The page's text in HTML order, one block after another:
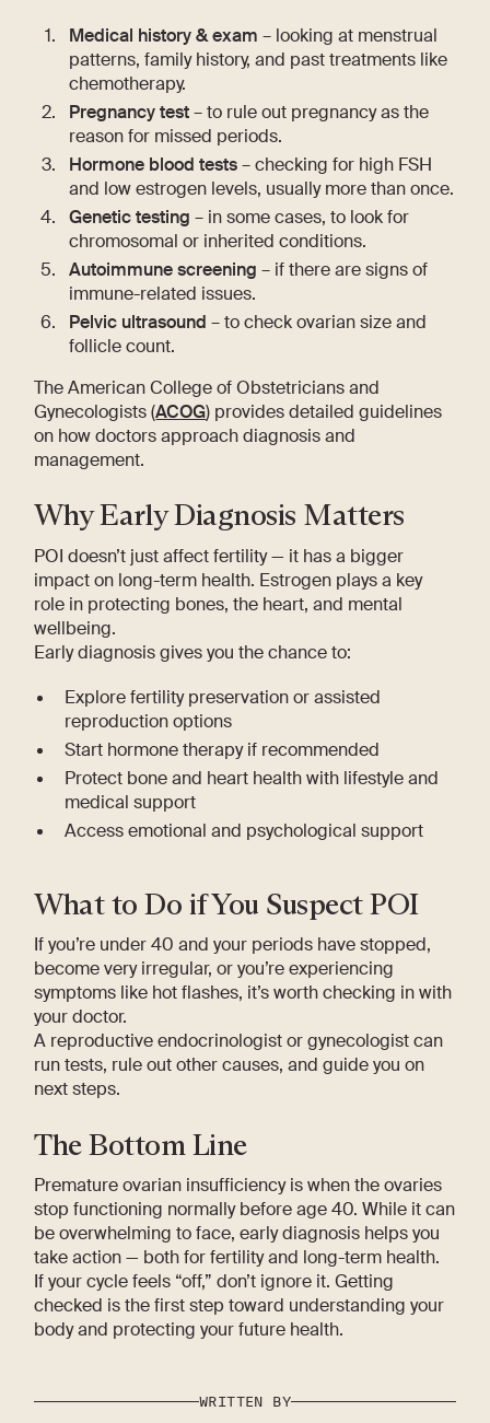
Medical history & exam – looking at menstrual
patterns, family history, and past treatments like
chemotherapy.
Pregnancy test– to rule out pregnancy as the
reason for missed periods.
Hormone blood tests– checking for high FSH
and low estrogen levels, usually more than once.
Genetic testing – in some cases, to look for
chromosomal or inherited conditions.
Autoimmune screening – if there are signs of
immune-related issues.
Pelvic ultrasound – to check ovarian size and
follicle count.
The American College of Obstetricians and
Gynecologists (ACOG) provides detailed guidelines
on how doctors approach diagnosis and
management.
Why Early Diagnosis Matters
POI doesn’t just affect fertility — it has a bigger
impact on long-term health. Estrogen plays a key
role in protecting bones, the heart, and mental
wellbeing.
Early diagnosis gives you the chance to:
Explore fertility preservation or assisted
reproduction options
Start hormone therapy if recommended
Protect bone and heart health with lifestyle and
medical support
Access emotional and psychological support
What to Do if You Suspect POI
If you’re under 40 and your periods have stopped,
become very irregular, or you’re experiencing
symptoms like hot flashes, it’s worth checking in with
your doctor.
A reproductive endocrinologist or gynecologist can
run tests, rule out other causes, and guide you on
next steps.
The Bottom Line
Premature ovarian insufficiency is when the ovaries
stop functioning normally before age 40. While it can
be overwhelming to face, early diagnosis helps you
take action — both for fertility and long-term health.
If your cycle feels “off,” don’t ignore it. Getting
checked is the first step toward understanding your
body and protecting your future health.
WRITTEN BY